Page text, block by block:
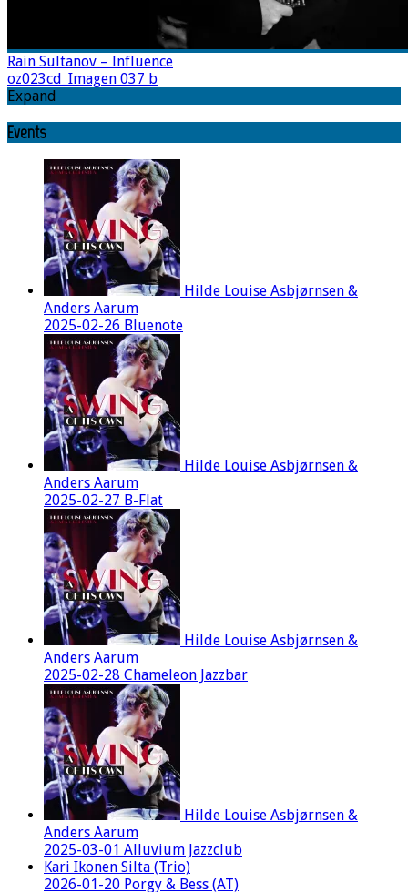
Rain Sultanov – Influence
oz023cd_Imagen 037 b
Expand
Events
Hilde Louise Asbjørnsen &
Anders Aarum
2025-02-26 Bluenote
Hilde Louise Asbjørnsen &
Anders Aarum
2025-02-27 B-Flat
Hilde Louise Asbjørnsen &
Anders Aarum
2025-02-28 Chameleon Jazzbar
Hilde Louise Asbjørnsen &
Anders Aarum
2025-03-01 Alluvium Jazzclub
Kari Ikonen Silta (Trio)
2026-01-20 Porgy & Bess (AT)